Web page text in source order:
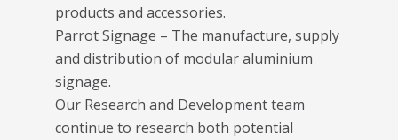
products and accessories.
Parrot Signage – The manufacture, supply
and distribution of modular aluminium
signage.
Our Research and Development team
continue to research both potential